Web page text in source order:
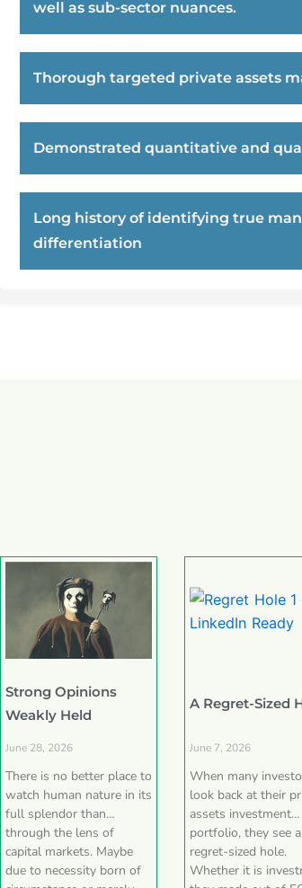
well as sub-sector nuances.
Thorough targeted private assets
Demonstrated quantitative and
Long history of identifying true
differentiation
Strong Opinions
Weakly Held
June 28, 2026
There is no better place to
watch human nature in its
full splendor than
through the lens of
capital markets. Maybe
due to necessity born of
A Regret-Sized
June 7, 2026
When many
look back at their
assets investment
portfolio, they see a
regret-sized hole.
Whether it is